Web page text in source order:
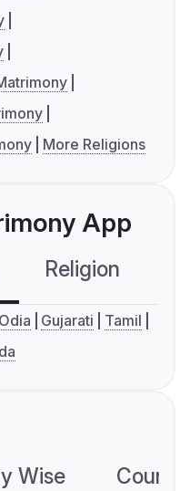
More Religions
App
Religion
Odia Gujarati
Tamil
Wise